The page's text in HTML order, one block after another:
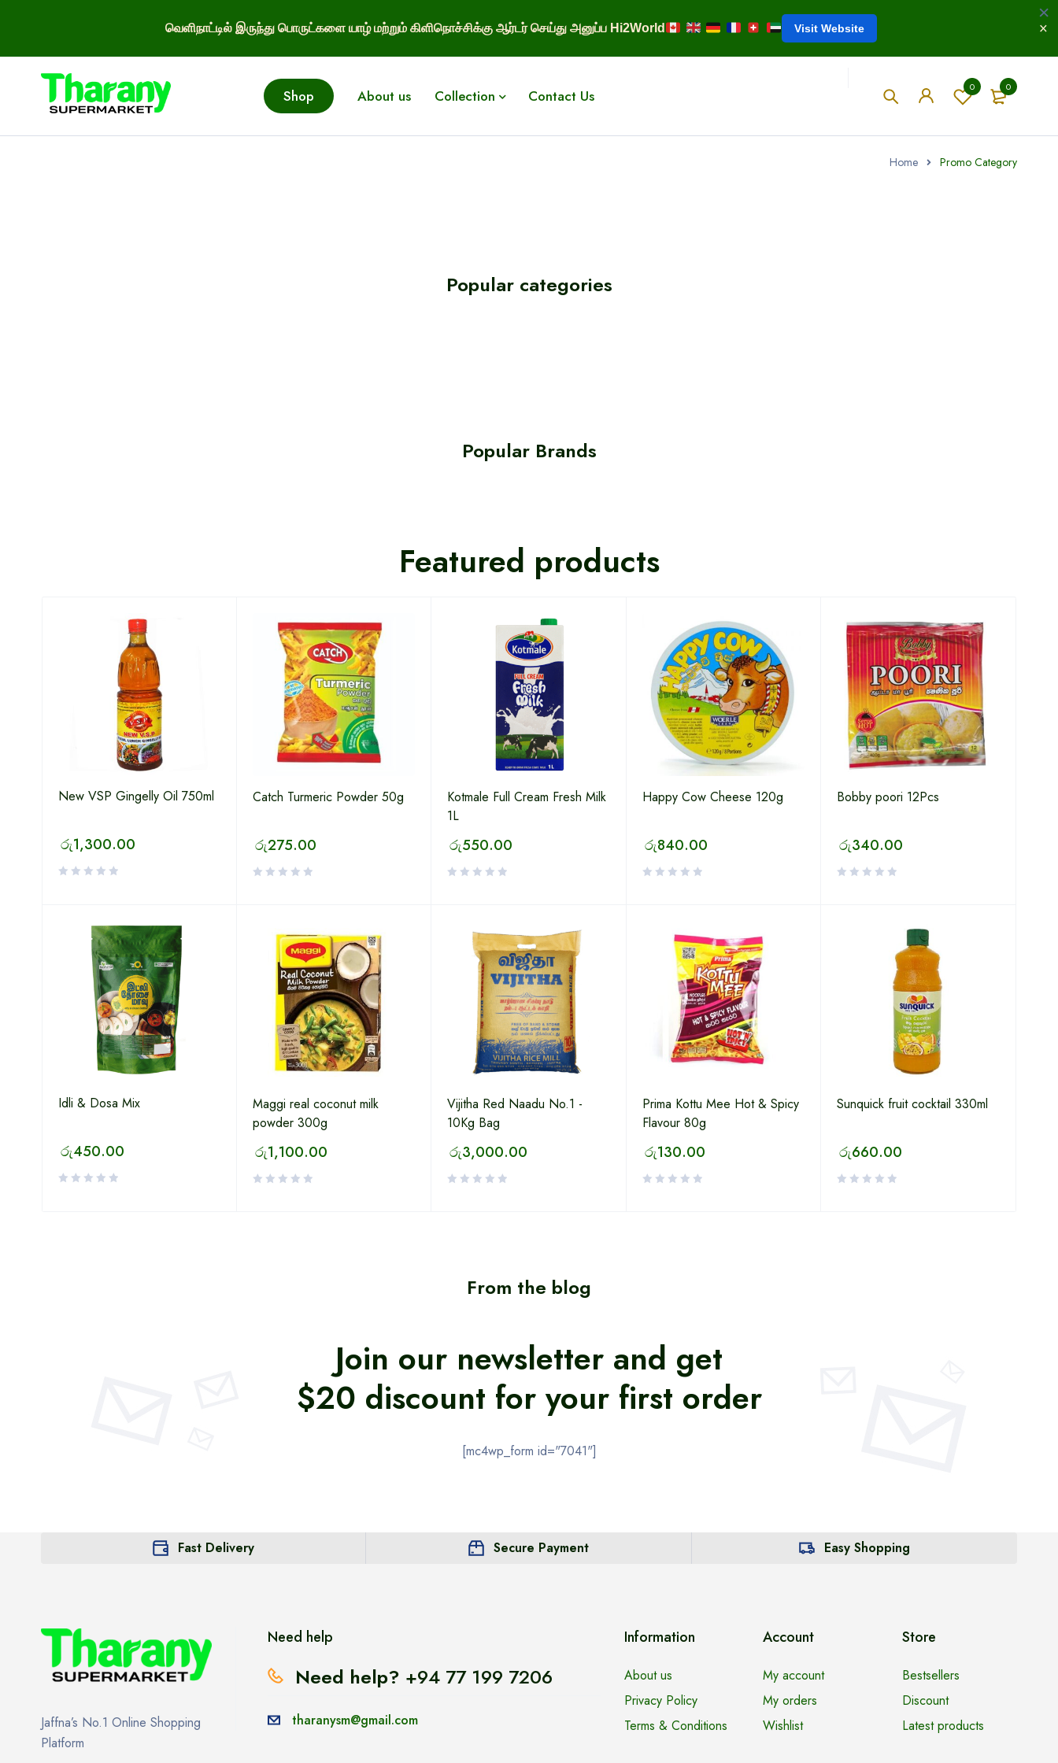
வெளிநாட்டில் இருந்து பொருட்களை யாழ் மற்றும் கிளிநொச்சிக்கு ஆர்டர் செய்து அனுப்ப Hi2World Visit Website
0
0
Shop About us Collection Contact Us
Home Promo Category
Popular categories
Popular Brands
Featured products
New VSP Gingelly Oil 750ml
රු1,300.00
Catch Turmeric Powder 50g
රු275.00
Kotmale Full Cream Fresh Milk
1L
රු550.00
Happy Cow Cheese 120g
රු840.00
Bobby poori 12Pcs
රු340.00
Idli & Dosa Mix
රු450.00
Maggi real coconut milk
powder 300g
රු1,100.00
Vijitha Red Naadu No.1 -
10Kg Bag
රු3,000.00
Prima Kottu Mee Hot & Spicy
Flavour 80g
රු130.00
Sunquick fruit cocktail 330ml
රු660.00
From the blog
Join our newsletter and get
$20 discount for your first order
[mc4wp_form id="7041"]
Fast Delivery Secure Payment Easy Shopping
Jaffna’s No.1 Online Shopping
Platform
Need help
Need help? +94 77 199 7206
tharanysm@gmail.com
Information
About us
Privacy Policy
Terms & Conditions
Account
My account
My orders
Wishlist
Store
Bestsellers
Discount
Latest products